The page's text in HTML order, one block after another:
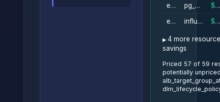
ebs_volume
pg_data_svr0_from_snapshot
$305/mo
ebs_volume
influxdb_data $274/mo
4 more
savings
Priced 57 of 59
potentially